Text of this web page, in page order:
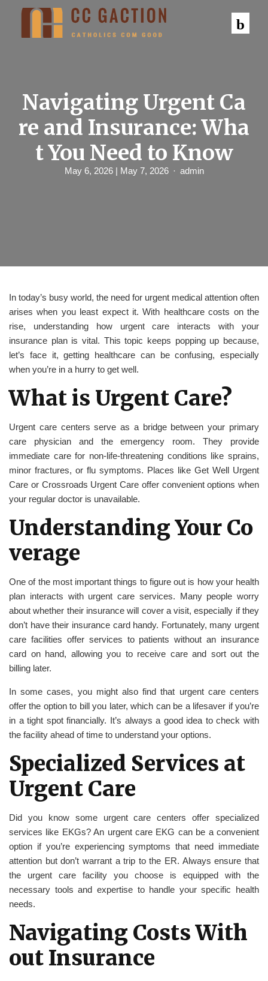
Navigating Urgent Ca
re and Insurance: Wha
t You Need to Know
May 6, 2026 | May 7, 2026 admin
In today’s busy world, the need for urgent medical attention often
arises when you least expect it. With healthcare costs on the
rise, understanding how urgent care interacts with your
insurance plan is vital. This topic keeps popping up because,
let’s face it, getting healthcare can be confusing, especially
when you’re in a hurry to get well.
What is Urgent Care?
Urgent care centers serve as a bridge between your primary
care physician and the emergency room. They provide
immediate care for non-life-threatening conditions like sprains,
minor fractures, or flu symptoms. Places like Get Well Urgent
Care or Crossroads Urgent Care offer convenient options when
your regular doctor is unavailable.
Understanding Your Co
verage
One of the most important things to figure out is how your health
plan interacts with urgent care services. Many people worry
about whether their insurance will cover a visit, especially if they
don’t have their insurance card handy. Fortunately, many urgent
care facilities offer services to patients without an insurance
card on hand, allowing you to receive care and sort out the
billing later.
In some cases, you might also find that urgent care centers
offer the option to bill you later, which can be a lifesaver if you’re
in a tight spot financially. It’s always a good idea to check with
the facility ahead of time to understand your options.
Specialized Services at
Urgent Care
Did you know some urgent care centers offer specialized
services like EKGs? An urgent care EKG can be a convenient
option if you’re experiencing symptoms that need immediate
attention but don’t warrant a trip to the ER. Always ensure that
the urgent care facility you choose is equipped with the
necessary tools and expertise to handle your specific health
needs.
Navigating Costs With
out Insurance